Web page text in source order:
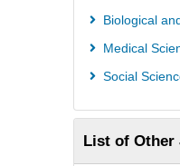
Biological
Medical
Social
List of Other